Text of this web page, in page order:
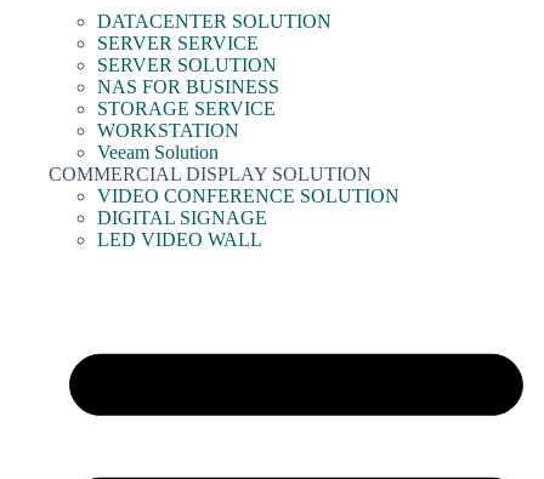
DATACENTER SOLUTION
SERVER SERVICE
SERVER SOLUTION
NAS FOR BUSINESS
STORAGE SERVICE
WORKSTATION
Veeam Solution
COMMERCIAL DISPLAY SOLUTION
VIDEO CONFERENCE SOLUTION
DIGITAL SIGNAGE
LED VIDEO WALL